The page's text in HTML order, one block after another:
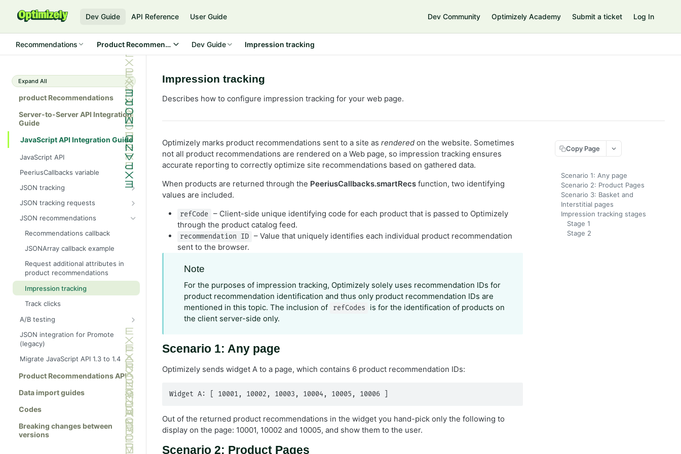
Dev Guide API Reference User Guide Dev Community Optimizely Academy Submit a ticket Log In
Recommendations Product Recommendations Dev Guide Impression tracking
Expand All
product Recommendations
Server-to-Server API Integration
Guide
JavaScript API Integration Guide
JavaScript API
PeeriusCallbacks variable
JSON tracking
Peerius tracking tag
JSON variable tracking format
Ajax tracking only
Ajax tracking plus
recommendations
Link to a specific basket
JSON tracking requests
Attribute page
Basket page
Brand page
Category page
Checkout page
Home page
Order page
Other page
Product page
JSON recommendations
Recommendations callback
JSONArray callback example
Request additional attributes in
product recommendations
Impression tracking
Track clicks
A/B testing
Show full info
Show summary info
JSON integration for Promote
(legacy)
Migrate JavaScript API 1.3 to 1.4
Product Recommendations API
Data import guides
Codes
Breaking changes between
versions
Impression tracking
Describes how to configure impression tracking for your web page.
Optimizely marks product recommendations sent to a site as rendered on the website. Sometimes
not all product recommendations are rendered on a Web page, so impression tracking ensures
accurate reporting to correctly optimize site recommendations based on gathered data.
When products are returned through the PeeriusCallbacks.smartRecs function, two identifying
values are included.
refCode
– Client-side unique identifying code for each product that is passed to Optimizely
through the product catalog feed.
recommendation ID
– Value that uniquely identifies each individual product recommendation
sent to the browser.
Note
For the purposes of impression tracking, Optimizely solely uses recommendation IDs for
product recommendation identification and thus only product recommendation IDs are
mentioned in this topic. The inclusion of
refCodes
is for the identification of products on
the client server-side only.
Scenario 1: Any page
Optimizely sends widget A to a page, which contains 6 product recommendation IDs:
Widget A: [ 10001, 10002, 10003, 10004, 10005, 10006 ]
Out of the returned product recommendations in the widget you hand-pick only the following to
display on the page: 10001, 10002 and 10005, and show them to the user.
Scenario 2: Product Pages
Copy Page
Scenario 1: Any page
Scenario 2: Product Pages
Scenario 3: Basket and
Interstitial pages
Impression tracking stages
Stage 1
Stage 2